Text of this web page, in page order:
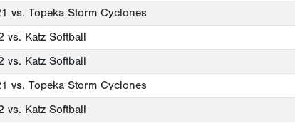
vs. Topeka Storm Cyclones
vs. Katz Softball
vs. Katz Softball
vs. Topeka Storm Cyclones
vs. Katz Softball